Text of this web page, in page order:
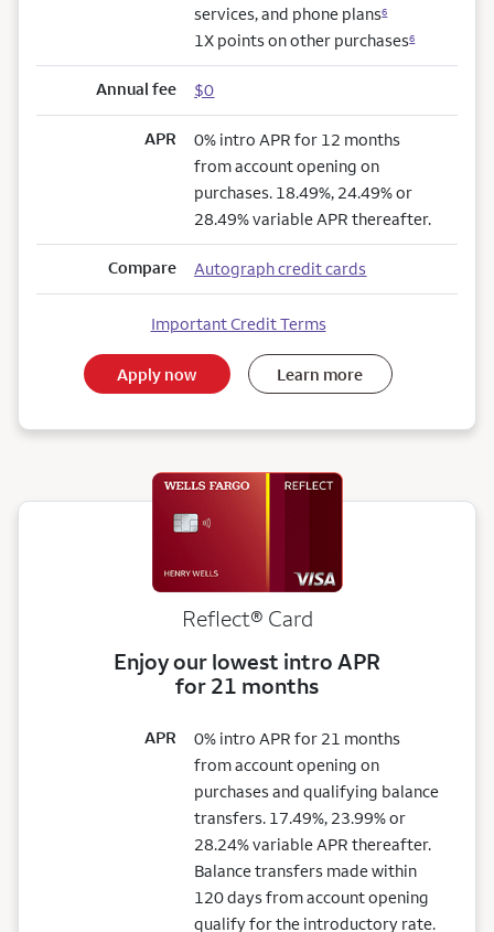
services, and phone plans6
1X points on other purchases6
Annual fee $0
APR
0% intro APR for 12 months
from account opening on
purchases. 18.49%, 24.49% or
28.49% variable APR thereafter.
Compare Autograph credit cards
Important Credit Terms
Apply now Learn more
Reflect® Card
Enjoy our lowest intro APR
for 21 months
APR
0% intro APR for 21 months
from account opening on
purchases and qualifying balance
transfers. 17.49%, 23.99% or
28.24% variable APR thereafter.
Balance transfers made within
120 days from account opening
qualify for the introductory rate.